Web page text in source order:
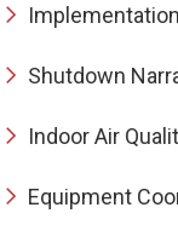
Implementation
Shutdown
Indoor Air
Equipment